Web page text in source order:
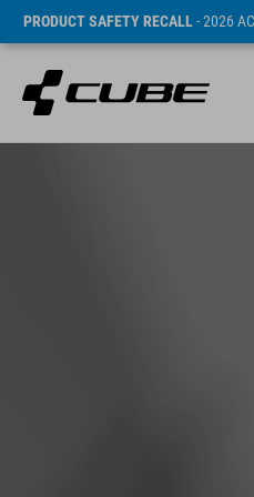
PRODUCT SAFETY RECALL- 2026